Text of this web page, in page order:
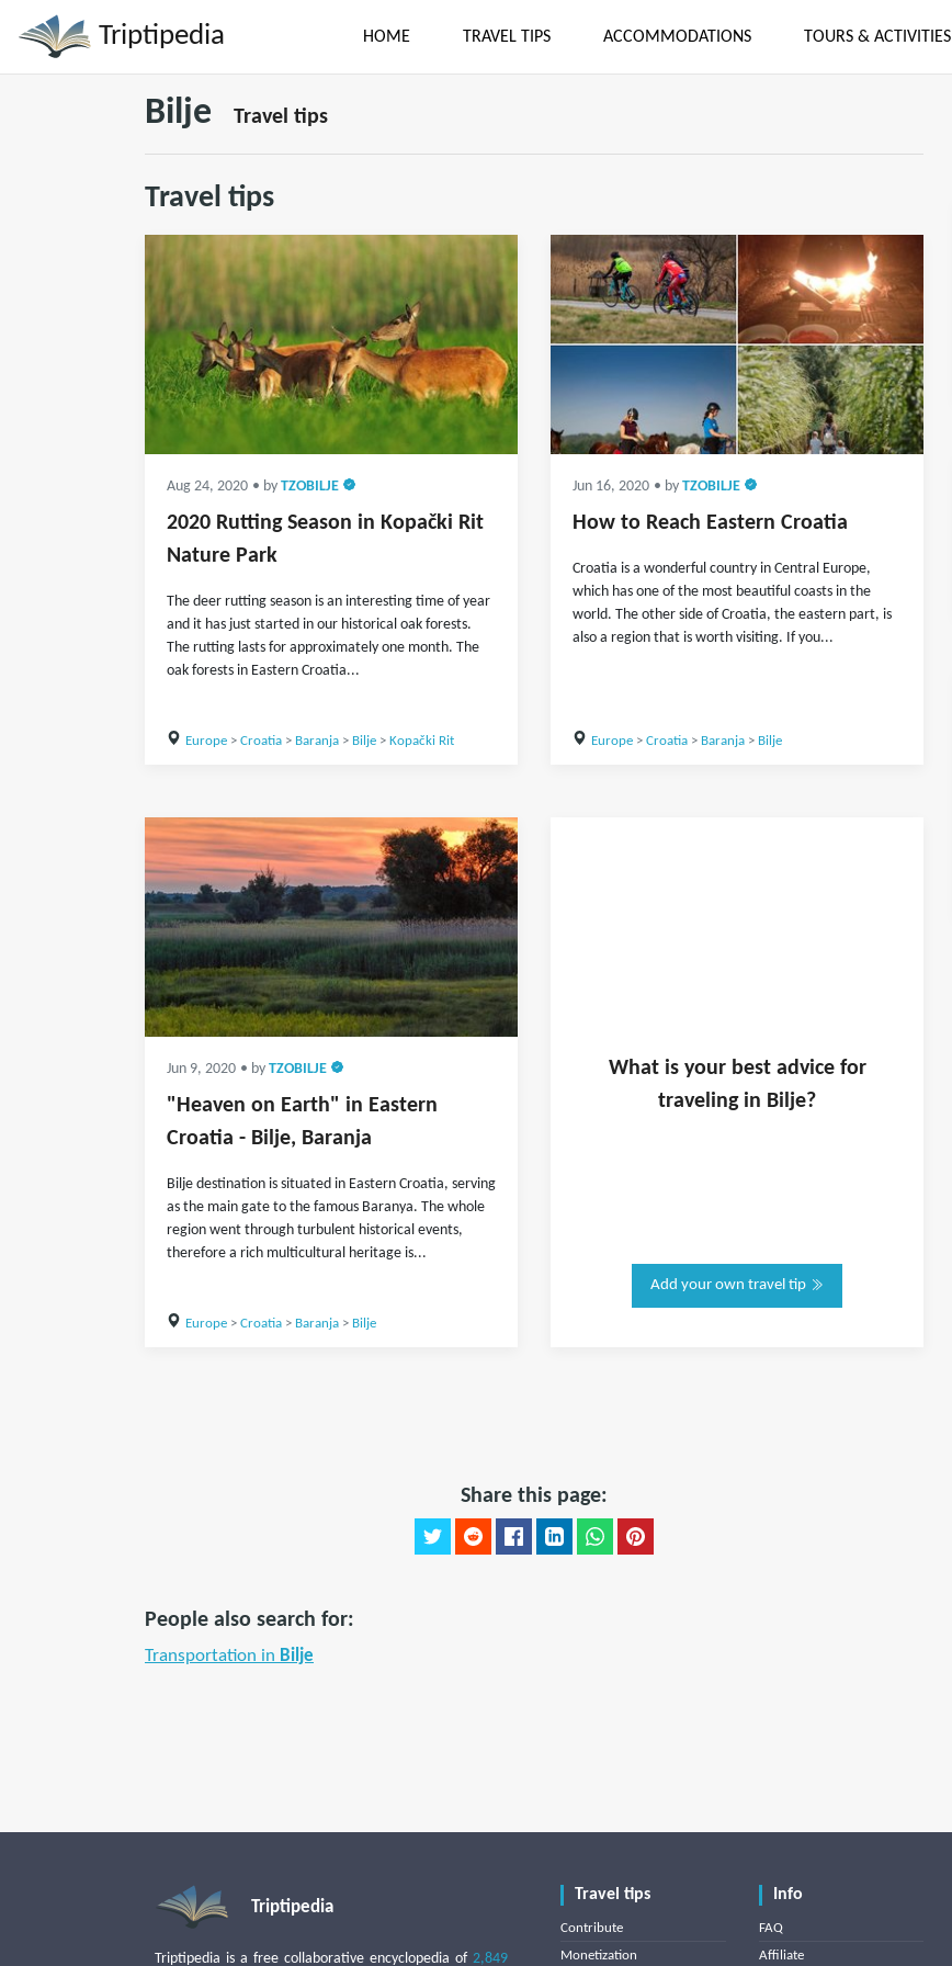
Triptipedia HOME TRAVEL TIPS ACCOMMODATIONS TOURS & ACTIVITIES
Bilje Travel tips
Travel tips
Aug 24, 2020 • by TZOBILJE
2020 Rutting Season in Kopački Rit
Nature Park
The deer rutting season is an interesting time of year
and it has just started in our historical oak forests.
The rutting lasts for approximately one month. The
oak forests in Eastern Croatia...
Europe> Croatia> Baranja> Bilje> Kopački Rit
Jun 16, 2020 • by TZOBILJE
How to Reach Eastern Croatia
Croatia is a wonderful country in Central Europe,
which has one of the most beautiful coasts in the
world. The other side of Croatia, the eastern part, is
also a region that is worth visiting. If you...
Europe> Croatia> Baranja> Bilje
Jun 9, 2020 • by TZOBILJE
"Heaven on Earth" in Eastern
Croatia - Bilje, Baranja
Bilje destination is situated in Eastern Croatia, serving
as the main gate to the famous Baranya. The whole
region went through turbulent historical events,
therefore a rich multicultural heritage is...
Europe> Croatia> Baranja> Bilje
What is yourbest advice for
traveling in Bilje?
Add your own travel tip
Share this page:
People also search for:
Transportation in Bilje
Triptipedia
Triptipedia is a free collaborative encyclopedia of 2,849
Travel tips
Contribute
Monetization
Info
FAQ
Affiliate